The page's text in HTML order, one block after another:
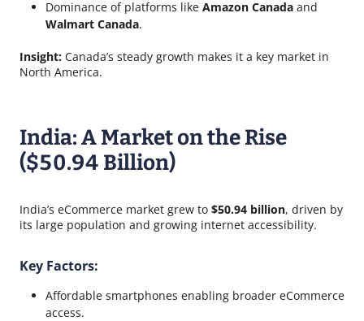
Dominance of platforms like Amazon Canada and
Walmart Canada.
Insight: Canada’s steady growth makes it a key market in
North America.
India: A Market on the Rise
($50.94 Billion)
India’s eCommerce market grew to $50.94 billion, driven by
its large population and growing internet accessibility.
Key Factors:
Affordable smartphones enabling broader eCommerce
access.